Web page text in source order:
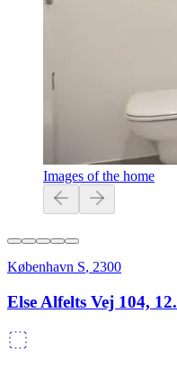
Images of the home
København S, 2300
Else Alfelts Vej 104, 12.